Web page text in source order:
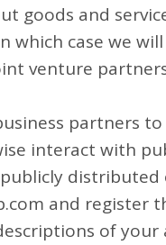
goods and
case we
venture
partners
interact with
and register
of